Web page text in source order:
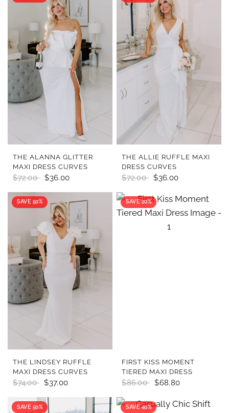
QUICK VIEW
THE ALANNA GLITTER
MAXI DRESS CURVES
$72.00 $36.00
QUICK VIEW
THE ALLIE RUFFLE MAXI
DRESS CURVES
$72.00 $36.00
SAVE 50%
QUICK VIEW
THE LINDSEY RUFFLE
MAXI DRESS CURVES
$74.00 $37.00
SAVE 20%
QUICK VIEW
FIRST KISS MOMENT
TIERED MAXI DRESS
$86.00 $68.80
SAVE 50% SAVE 40%